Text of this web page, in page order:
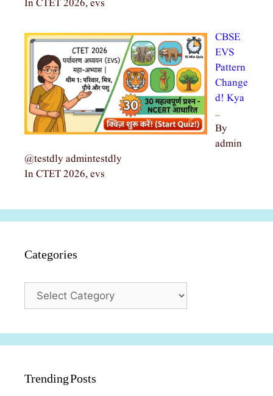
In CTET 2026, evs
CBSE
EVS
Pattern
Change
d! Kya
…
By
admin
@testdly admintestdly
In CTET 2026, evs
Categories
Trending Posts